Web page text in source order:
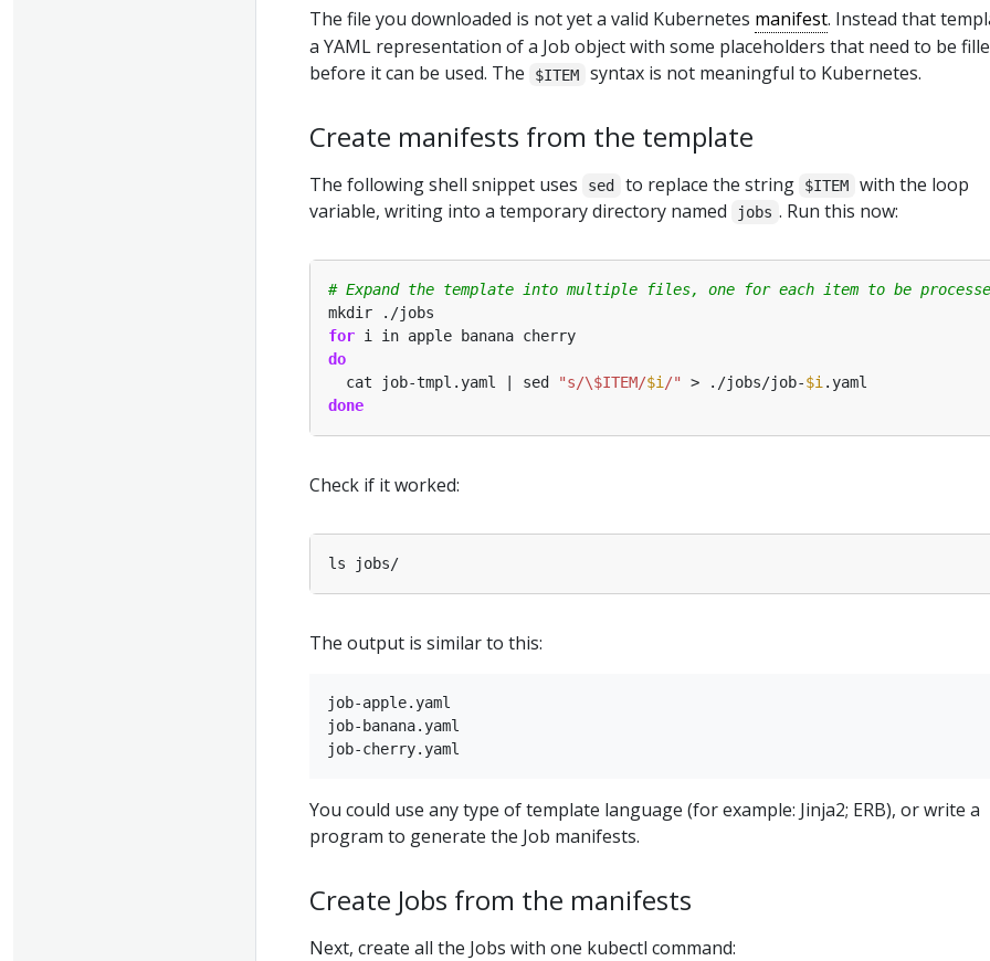
The file you downloaded is not yet a valid Kubernetes manifest. Instead that
a YAML representation of a Job object with some placeholders that need to be
before it can be used. The
$ITEM syntax is not meaningful to Kubernetes.
Create manifests from the template
The following shell snippet uses sed to replace the string $ITEM
with the loop
variable, writing into a temporary directory named
jobs . Run this now:
# Expand the template into multiple files, one for each item to be
for
do
  cat job-tmpl.yaml | sed
"s/\$ITEM/$i /" > ./jobs/job-$i
done
Check if it worked:
The output is similar to this:
job-apple.yaml
job-banana.yaml
You could use any type of template language (for example: Jinja2; ERB), or write a
program to generate the Job manifests.
Create Jobs from the manifests
Next, create all the Jobs with one kubectl command: